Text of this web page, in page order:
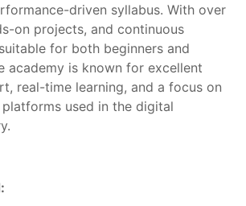
driven syllabus. With over
on projects, and continuous
for both beginners and
academy is known for excellent
real-time learning, and a focus on
used in the digital